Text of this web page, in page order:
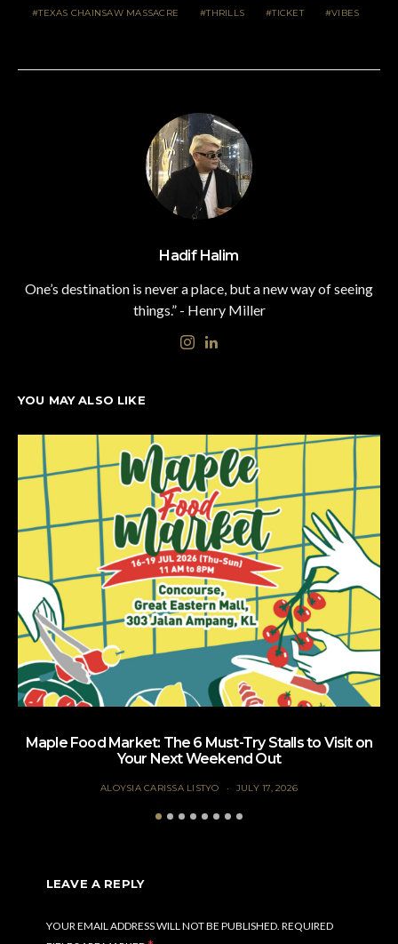
TEXAS CHAINSAW MASSACRE
THRILLS TICKET VIBES
Hadif Halim
One’s destination is never a place, but a new way of seeing
things.” - Henry Miller
YOU MAY ALSO LIKE
Maple Food Market: The 6 Must-Try Stalls to Visit on
Your Next Weekend Out
ALOYSIA CARISSA LISTYO JULY 17, 2026
LEAVE A REPLY
YOUR EMAIL ADDRESS WILL NOT BE PUBLISHED. REQUIRED